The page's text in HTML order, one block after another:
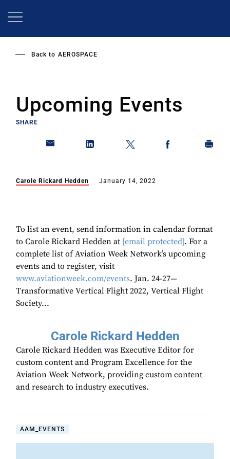
Back to AEROSPACE
Upcoming Events
SHARE
Carole Rickard Hedden January 14, 2022
To list an event, send information in calendar format
to Carole Rickard Hedden at [email protected]. For a
complete list of Aviation Week Network’s upcoming
events and to register, visit
www.aviationweek.com/events. Jan. 24-27—
Transformative Vertical Flight 2022, Vertical Flight
Society...
Carole Rickard Hedden
Carole Rickard Hedden was Executive Editor for
custom content and Program Excellence for the
Aviation Week Network, providing custom content
and research to industry executives.
AAM_EVENTS